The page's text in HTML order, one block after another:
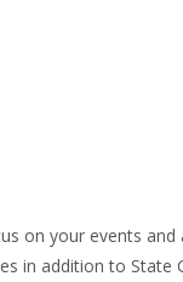
on your events and
in addition to State